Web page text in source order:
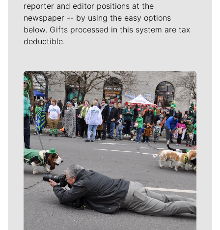
reporter and editor positions at the
newspaper -- by using the easy options
below. Gifts processed in this system are tax
deductible.
Meet Our Journalists